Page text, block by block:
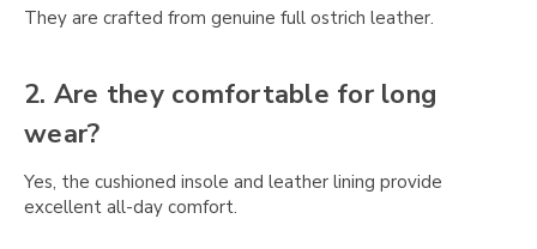
They are crafted from genuine full ostrich leather.
2. Are they comfortable for long
wear?
Yes, the cushioned insole and leather lining provide
excellent all-day comfort.